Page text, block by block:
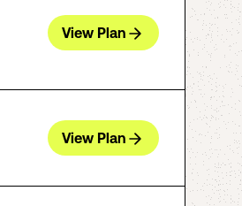
View Plan
View Plan